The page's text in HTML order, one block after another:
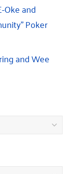
Oke and
Poker
and Wee